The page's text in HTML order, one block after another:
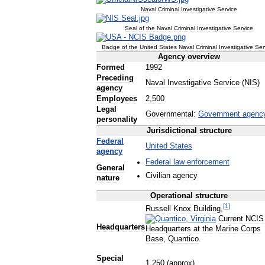
Naval Criminal Investigative Service
Seal of the Naval Criminal Investigative Service
Badge of the United States Naval Criminal Investigative
Agency overview
Formed
1992
Preceding
agency
Naval Investigative Service (NIS)
Employees
2,500
Legal
personality
Governmental: Government
Jurisdictional structure
Federal
agency
United States
General
nature
Federal law enforcement
Civilian agency
Operational structure
Headquarters
Russell Knox Building,[1]
Current NCIS
Headquarters at the Marine Corps
Base, Quantico.
Special
1 250 (approx)